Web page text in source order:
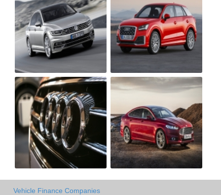
Vehicle Finance Companies